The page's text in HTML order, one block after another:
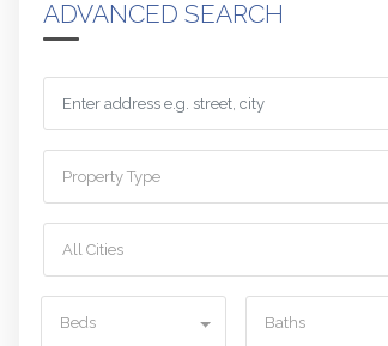
ADVANCED SEARCH
Property Type
All Cities
Beds Baths